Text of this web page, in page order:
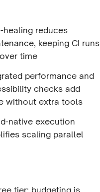
healing reduces
keeping CI runs
time
performance and
checks add
without extra tools
native execution
scaling parallel
tier; budgeting is